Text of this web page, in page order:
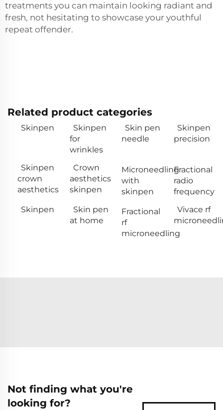
treatments you can maintain looking radiant and
fresh, not hesitating to showcase your youthful
repeat offender.
Related product categories
Skinpen
Skinpen
for
wrinkles
Skin pen
needle
Skinpen
precision
Skinpen
crown
aesthetics
Crown
aesthetics
skinpen
Microneedling
with
skinpen
Fractional
radio
frequency
Skinpen
Skin pen
at home
Fractional
rf
microneedling
Vivace rf
Not finding what you're
looking for?